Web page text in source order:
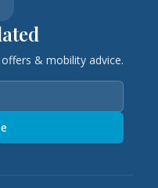
& mobility advice.